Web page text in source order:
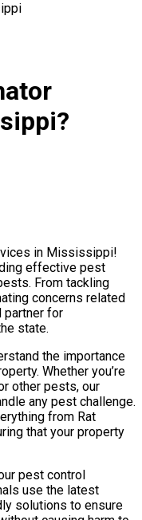
in Mississippi!
effective pest
From tackling
concerns related
partner for
state.
the importance
Whether you’re
other pests, our
any pest challenge.
from Rat
that your property
pest control
use the latest
solutions to ensure